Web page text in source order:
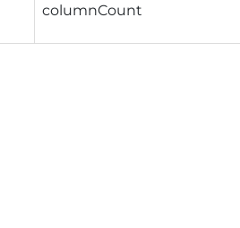
columnCount